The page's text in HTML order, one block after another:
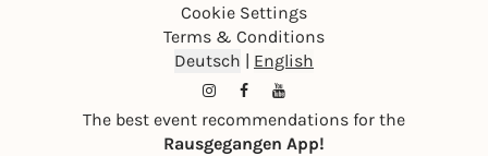
Cookie Settings
Terms & Conditions
Deutsch | English
The best event recommendations for the
Rausgegangen App!